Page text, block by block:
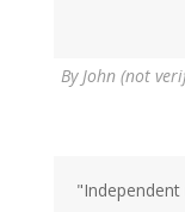
ByJohn (not